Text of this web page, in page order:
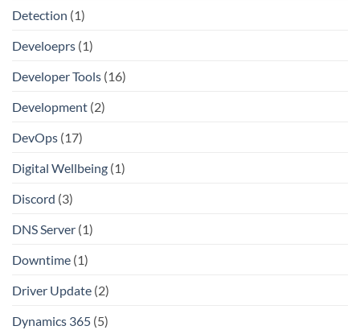
Detection (1)
Develoeprs (1)
Developer Tools (16)
Development (2)
DevOps (17)
Digital Wellbeing (1)
Discord (3)
DNS Server (1)
Downtime (1)
Driver Update (2)
Dynamics 365 (5)